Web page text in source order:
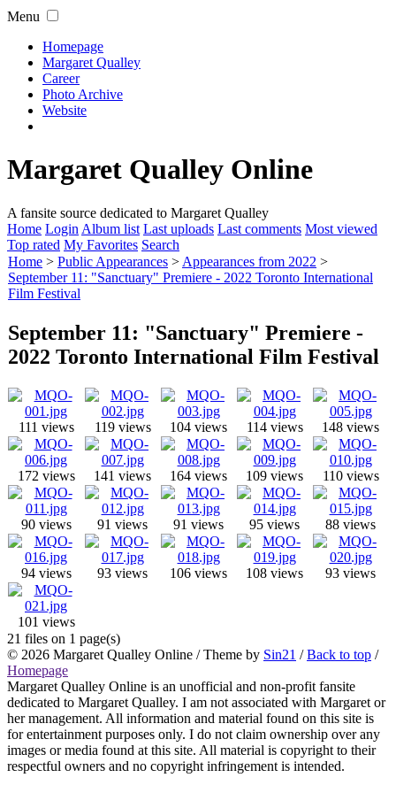
Menu
Homepage
Margaret Qualley
Career
Photo Archive
Website
Margaret Qualley Online
A fansite source dedicated to Margaret Qualley
Home Login Album list Last uploads Last comments Most viewed
Top rated My Favorites Search
Home > Public Appearances > Appearances from 2022 >
September 11: "Sanctuary" Premiere - 2022 Toronto International
Film Festival
September 11: "Sanctuary" Premiere -
2022 Toronto International Film Festival
111 views 119 views 104 views 114 views 148 views
172 views 141 views 164 views 109 views 110 views
90 views 91 views 91 views 95 views 88 views
94 views 93 views 106 views 108 views 93 views
101 views
21 files on 1 page(s)
© 2026 Margaret Qualley Online / Theme by Sin21 /Back to top /
Homepage
Margaret Qualley Online is an unofficial and non-profit fansite
dedicated to Margaret Qualley. I am not associated with Margaret or
her management. All information and material found on this site is
for entertainment purposes only. I do not claim ownership over any
images or media found at this site. All material is copyright to their
respectful owners and no copyright infringement is intended.